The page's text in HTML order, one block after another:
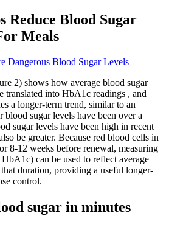
Reduce Blood Sugar
Meals
Dangerous Blood Sugar Levels
2) shows how average blood sugar
translated into HbA1c readings , and
a longer-term trend, similar to an
sugar levels have been over a
sugar levels have been high in recent
be greater. Because red blood cells in
8-12 weeks before renewal, measuring
can be used to reflect average
duration, providing a useful longer-
control.
sugar in minutes